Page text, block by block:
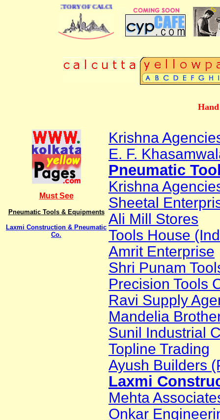
DIRECTORY OF CALCUTTA
Must See
Pneumatic Tools & Equipments
Laxmi Construction & Pneumatic
Co.
Krishna
E. F.
Pneumatic
Krishna
Sheetal
Ali Mill Stores
Tools House
Amrit Enterprise
Shri Punam
Precision Tools
Ravi Supply
Mandelia
Sunil Industrial
Topline Trading
Ayush Builders
Laxmi
Mehta
Onkar